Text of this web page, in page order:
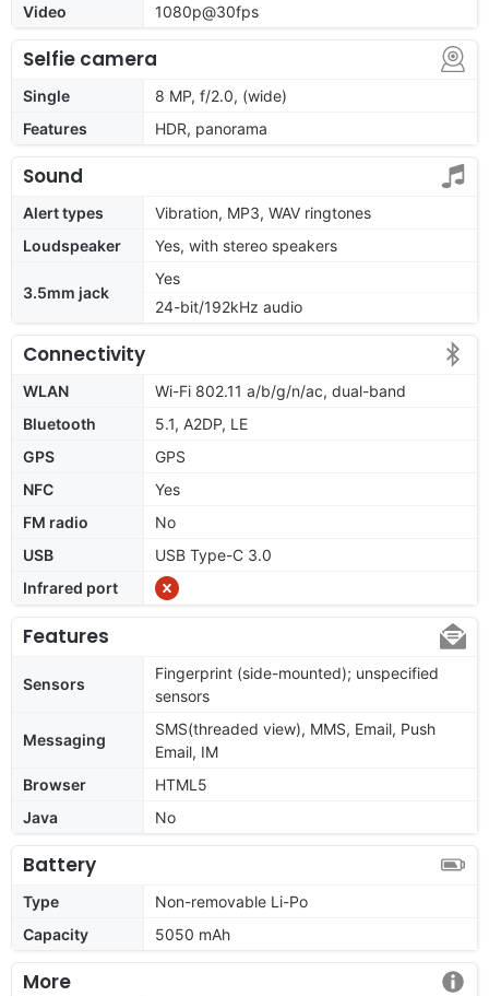
Video
1080p@30fps
Selfie camera
Single
8 MP, f/2.0, (wide)
Features
HDR, panorama
Sound
Alert types
Vibration, MP3, WAV ringtones
Loudspeaker
Yes, with stereo speakers
3.5mm jack
Yes
24-bit/192kHz audio
Connectivity
WLAN
Wi-Fi 802.11 a/b/g/n/ac, dual-band
Bluetooth
5.1, A2DP, LE
GPS
GPS
NFC
Yes
FM radio
No
USB
USB Type-C 3.0
Infrared port
Features
Sensors
Fingerprint (side-mounted); unspecified
sensors
Messaging
SMS(threaded view), MMS, Email, Push
Email, IM
Browser
HTML5
Java
No
Battery
Type
Non-removable Li-Po
Capacity
5050 mAh
More